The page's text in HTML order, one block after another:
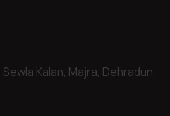
Kalan, Majra, Dehradun,